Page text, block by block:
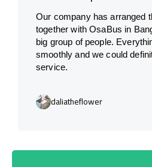
Our company has arranged
together with OsaBus in
big group of people.
smoothly and we could
service.
daliatheflower